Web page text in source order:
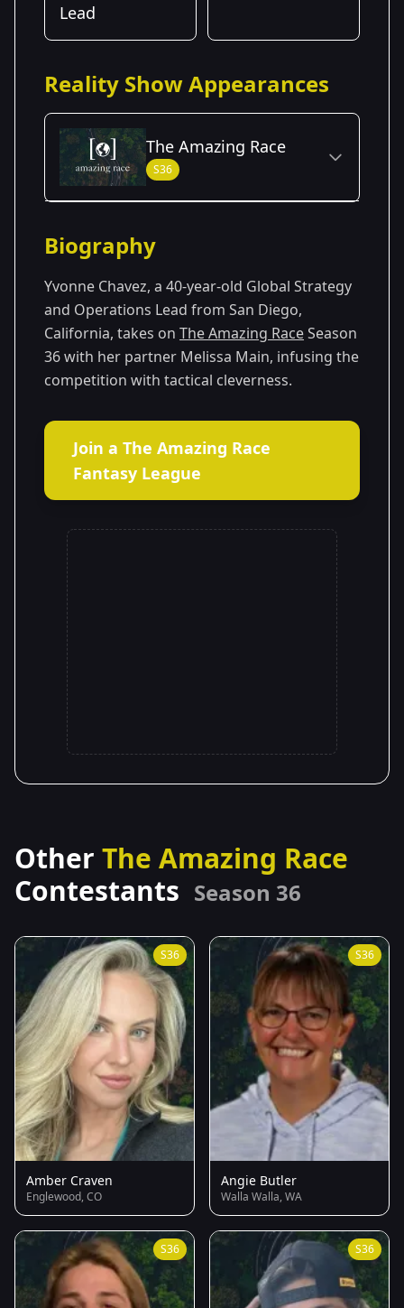
Lead
Reality Show Appearances
The Amazing Race
S36
Season 36
Biography
Yvonne Chavez, a 40-year-old Global Strategy
and Operations Lead from San Diego,
California, takes on The Amazing RaceSeason
36 with her partner Melissa Main, infusing the
competition with tactical cleverness.
Join a The Amazing Race
Fantasy League
Other The Amazing Race
Contestants Season 36
S36
Amber Craven
Englewood, CO
S36
Angie Butler
Walla Walla, WA
S36 S36